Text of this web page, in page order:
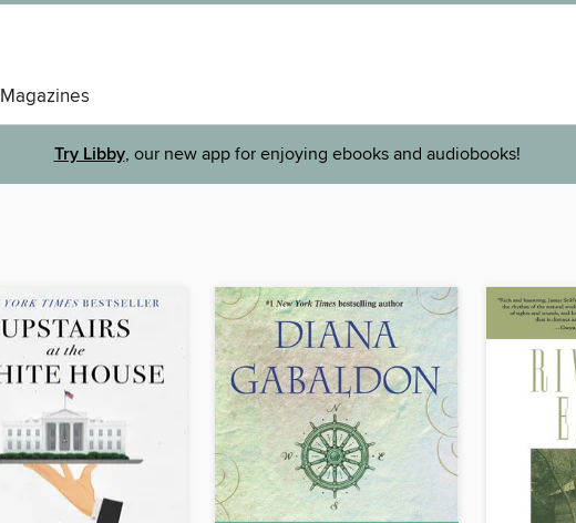
Magazines
Try Libby, our new app for enjoying ebooks and audiobooks!